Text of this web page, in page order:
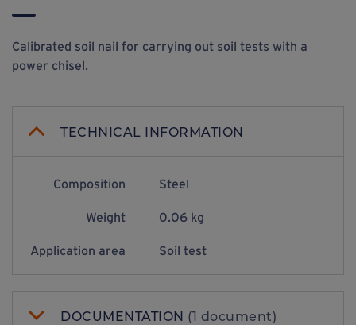
Calibrated soil nail for carrying out soil tests with a
power chisel.
TECHNICAL INFORMATION
Composition Steel
Weight 0.06 kg
Application area Soil test
DOCUMENTATION (1 document)